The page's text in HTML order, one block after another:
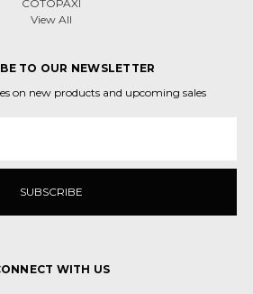
COTOPAXI
View All
TO OUR NEWSLETTER
on new products and upcoming sales
WITH US